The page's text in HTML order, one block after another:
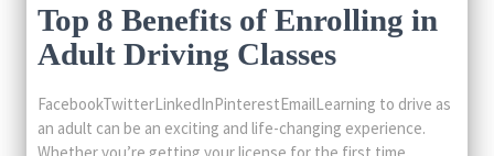
Top 8 Benefits of Enrolling in
Adult Driving Classes
FacebookTwitterLinkedInPinterestEmailLearning to drive as
an adult can be an exciting and life-changing experience.